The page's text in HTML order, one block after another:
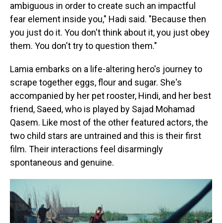
ambiguous in order to create such an impactful
fear element inside you," Hadi said. "Because then
you just do it. You don't think about it, you just obey
them. You don't try to question them."
Lamia embarks on a life-altering hero's journey to
scrape together eggs, flour and sugar. She's
accompanied by her pet rooster, Hindi, and her best
friend, Saeed, who is played by Sajad Mohamad
Qasem. Like most of the other featured actors, the
two child stars are untrained and this is their first
film. Their interactions feel disarmingly
spontaneous and genuine.